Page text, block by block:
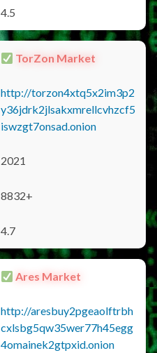
4.5
TorZon Market
http://torzon4xtq5x2im3p2
y36jdrk2jlsakxmrellcvhzcf5
iswzgt7onsad.onion
2021
8832+
4.7
Ares Market
http://aresbuy2pgeaolftrbh
cxlsbg5qw35wer77h45egg
4omainek2gtpxid.onion